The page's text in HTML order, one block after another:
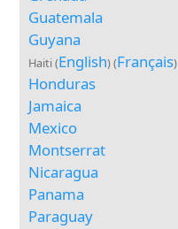
Guatemala
Guyana
Haiti (English) (Français)
Honduras
Jamaica
Mexico
Montserrat
Nicaragua
Panama
Paraguay